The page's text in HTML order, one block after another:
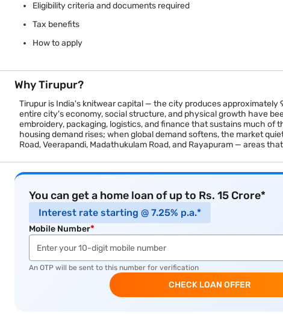
Eligibility criteria and documents required
Tax benefits
How to apply
Why Tirupur?
Tirupur is India's knitwear capital — the city produces
entire city's economy, social structure, and physical growth have
embroidery, packaging, logistics, and finance that sustains much
housing demand rises; when global demand softens, the market
Road, Veerapandi, Madathukulam Road, and Rayapuram — areas
You can get a home loan of up to Rs. 15 Crore*
Interest rate starting @ 7.25% p.a.*
Mobile Number*
An OTP will be sent to this number for verification
CHECK LOAN OFFER